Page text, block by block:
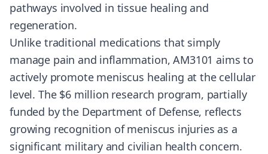
pathways involved in tissue healing and
regeneration.
Unlike traditional medications that simply
manage pain and inflammation, AM3101 aims to
actively promote meniscus healing at the cellular
level. The $6 million research program, partially
funded by the Department of Defense, reflects
growing recognition of meniscus injuries as a
significant military and civilian health concern.